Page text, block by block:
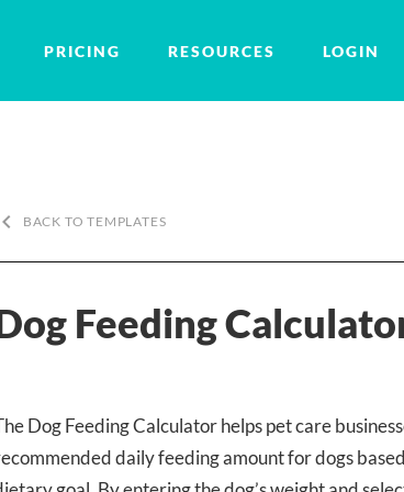
PRICING RESOURCES LOGIN
keyboard_arrow_left BACK TO TEMPLATES
Feeding
Dog Feeding Calculator helps pet care
daily feeding amount for dogs